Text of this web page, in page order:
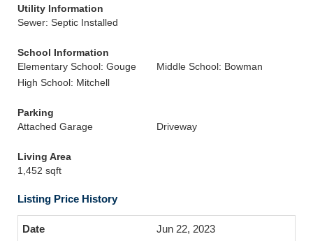
Utility Information
Sewer: Septic Installed
School Information
Elementary School: Gouge
Middle School: Bowman
High School: Mitchell
Parking
Attached Garage
Driveway
Living Area
1,452 sqft
Listing Price History
Jun 22, 2023